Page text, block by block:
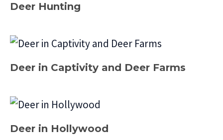
Deer Hunting
Deer in Captivity and Deer Farms
Deer in Hollywood